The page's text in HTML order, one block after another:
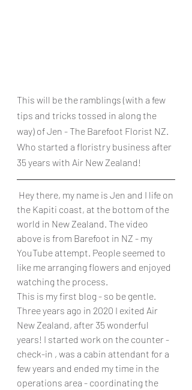
This will be the ramblings (with a few
tips and tricks tossed in along the
way) of Jen - The Barefoot Florist NZ.
Who started a floristry business after
35 years with Air New Zealand!
the Kapiti coast, at the bottom of the
world in New Zealand. The video
above is from Barefoot in NZ - my
YouTube attempt. People seemed to
like me arranging flowers and enjoyed
watching the process.
This is my first blog - so be gentle.
Three years ago in 2020 I exited Air
New Zealand, after 35 wonderful
years! I started work on the counter -
check-in , was a cabin attendant for a
few years and ended my time in the
operations area - coordinating the